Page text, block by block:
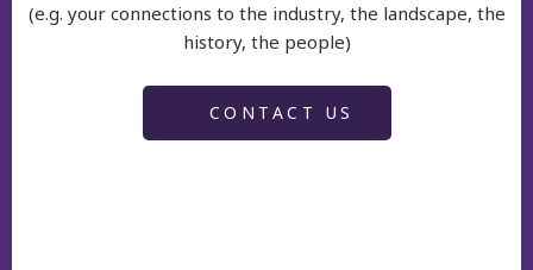
(e.g. your connections to the industry, the landscape, the
history, the people)
CONTACT US